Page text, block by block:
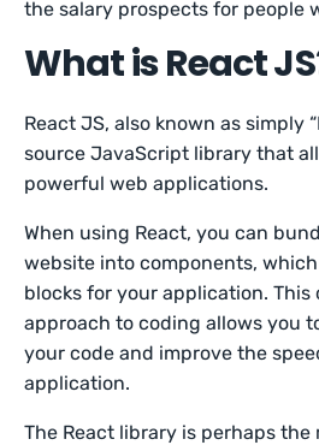
the salary prospects for people
What is React
React JS, also known as simply
source JavaScript library that
powerful web applications.
When using React, you can
website into components,
blocks for your application.
approach to coding allows you
your code and improve the
application.
The React library is perhaps the